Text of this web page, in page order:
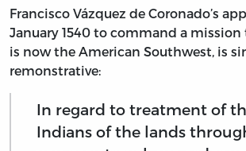
Francisco Vázquez de Coronado’s
January 1540 to command a
is now the American Southwest, is
remonstrative:
In regard to treatment of
Indians of the lands